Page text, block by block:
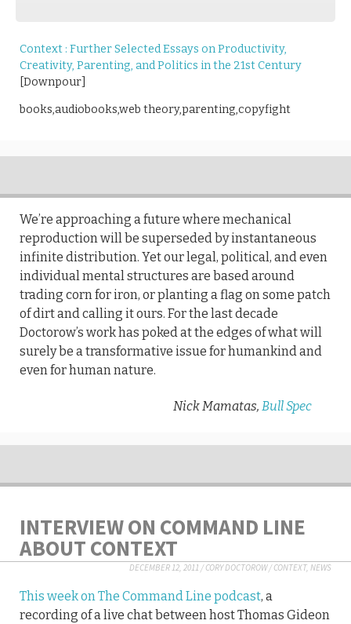
Context : Further Selected Essays on Productivity,
Creativity, Parenting, and Politics in the 21st Century
[Downpour]
books,audiobooks,web theory,parenting,copyfight
We’re approaching a future where mechanical
reproduction will be superseded by instantaneous
infinite distribution. Yet our legal, political, and even
individual mental structures are based around
trading corn for iron, or planting a flag on some patch
of dirt and calling it ours. For the last decade
Doctorow’s work has poked at the edges of what will
surely be a transformative issue for humankind and
even for human nature.
Nick Mamatas, Bull Spec
INTERVIEW ON COMMAND LINE
ABOUT CONTEXT
DECEMBER 12, 2011 /CORY DOCTOROW/CONTEXT, NEWS
This week on The Command Line podcast, a
recording of a live chat between host Thomas Gideon